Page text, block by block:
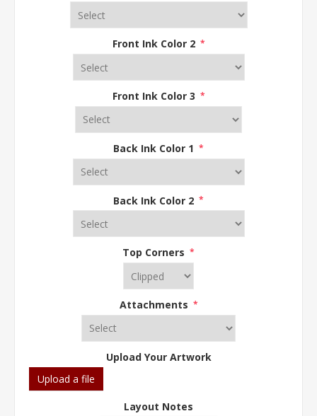
Front Ink Color 2 *
Front Ink Color 3 *
Back Ink Color 1 *
Back Ink Color 2 *
Top Corners *
Attachments *
Upload Your Artwork
Upload a file
Layout Notes